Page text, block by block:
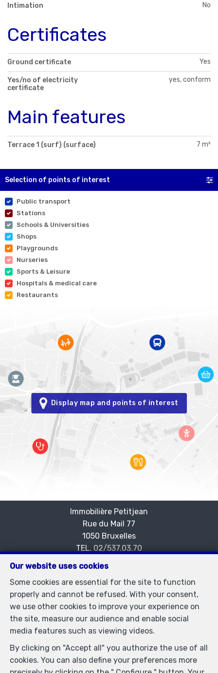
Intimation No
Certificates
Ground certificate Yes
Yes/no of electricity
certificate
yes, conform
Main features
Terrace 1 (surf) (surface) 7 m²
Selection of points of interest
Public transport
Stations
Schools & Universities
Shops
Playgrounds
Nurseries
Sports & Leisure
Hospitals & medical care
Restaurants
Display map and points of interest
Our website uses cookies
Some cookies are essential for the site to function
properly and cannot be refused. With your consent,
we use other cookies to improve your experience on
the site, measure our audience and enable social
media features such as viewing videos.
By clicking on "Accept all" you authorize the use of all
cookies. You can also define your preferences more
Immobilière Petitjean
—
Rue du Mail 77
—
1050 Bruxelles
TEL. 02/537.03.70
immopetitjean@gmail.com
IPI-authorized real estate agent in Belgium : IPI N°
505438 - Enterprise number : VAT BE-0425.723.793-
Supervisory authority: IPI/BIV, rue du Luxemburg 16B,
1000 Brussels (+32 2 505 38 50 - info@ipi.be) -
www.ipi.be
-
Code of ethics
PL insurance via AXA Belgium SA, Place du Trône 1,
1000 Brussels – policy number 730.390.160. Cover valid
for activities carried out in Belgium